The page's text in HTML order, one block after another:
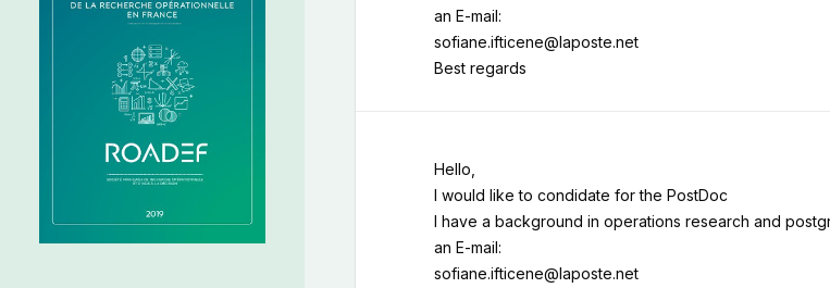
an E-mail:
sofiane.ifticene@laposte.net
Best regards
Hello,
I would like to condidate for the PostDoc
I have a background in operations research and
an E-mail:
sofiane.ifticene@laposte.net